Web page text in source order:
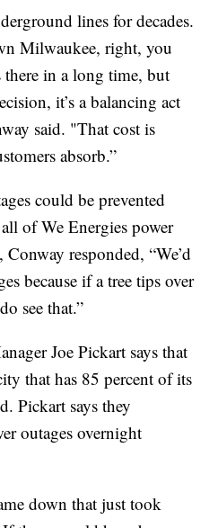
lines for decades.
Milwaukee, right, you
there in a long time, but
it’s a balancing act
said. "That cost is
absorb.”
could be prevented
of We Energies power
responded, “We’d
because if a tree tips over
see that.”
Joe Pickart says that
that has 85 percent of its
Pickart says they
outages overnight
down that just took